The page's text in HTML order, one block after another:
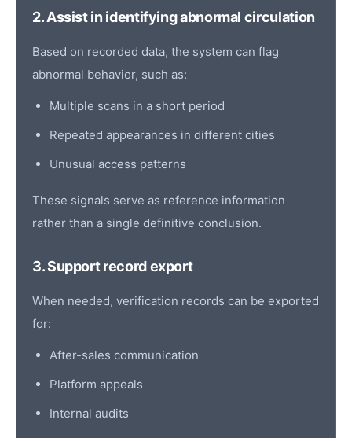
2. Assist in identifying abnormal circulation
Based on recorded data, the system can flag
abnormal behavior, such as:
Multiple scans in a short period
Repeated appearances in different cities
Unusual access patterns
These signals serve as reference information
rather than a single definitive conclusion.
3. Support record export
When needed, verification records can be exported
for:
After-sales communication
Platform appeals
Internal audits